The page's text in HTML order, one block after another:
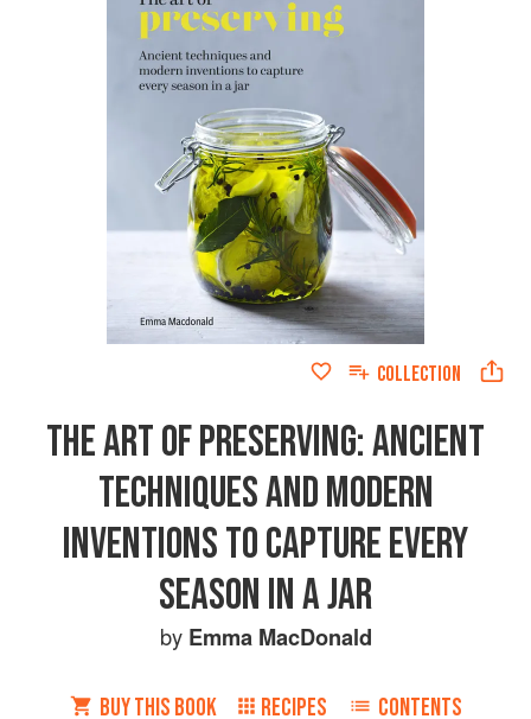
COLLECTION
THE ART OF PRESERVING: ANCIENT
TECHNIQUES AND MODERN
INVENTIONS TO CAPTURE EVERY
SEASON IN A JAR
by Emma MacDonald
BUY THIS BOOK RECIPES CONTENTS